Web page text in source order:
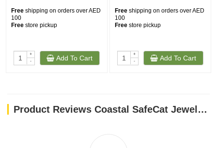
Free shipping on orders over AED
100
Free store pickup
+
-
Add To Cart
Free shipping on orders over AED
100
Free store pickup
+
-
Add To Cart
Product Reviews Coastal SafeCat Jewel Buckle Glitter Overlay Collar Green